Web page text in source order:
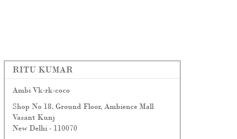
RITU KUMAR
Ambi Vk-rk-coco
Shop No 18, Ground Floor, Ambience Mall
Vasant Kunj
New Delhi - 110070